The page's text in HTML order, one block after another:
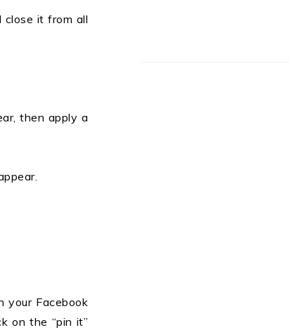
close it from all
then apply a
your Facebook
on the “pin it”